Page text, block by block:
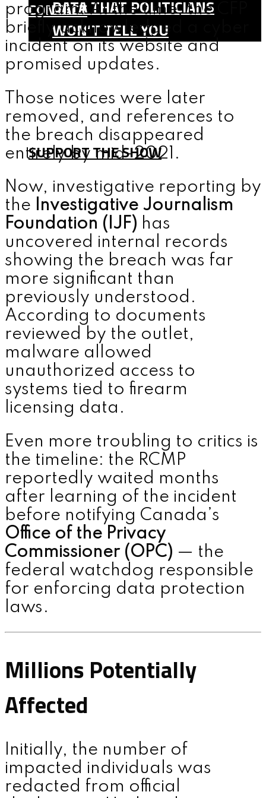
CONTACT
DATA THAT POLITICIANS
WON’T TELL YOU
SHOP
TEAM
FAQ
CONTACT
SUPPORT THE SHOW
MENU
program. At the time, the CFP
briefly acknowledged a cyber
incident on its website and
promised updates.
Those notices were later
removed, and references to
the breach disappeared
entirely by mid-2021.
Now, investigative reporting by
the Investigative Journalism
Foundation (IJF) has
uncovered internal records
showing the breach was far
more significant than
previously understood.
According to documents
reviewed by the outlet,
malware allowed
unauthorized access to
systems tied to firearm
licensing data.
Even more troubling to critics is
the timeline: the RCMP
reportedly waited months
after learning of the incident
before notifying Canada’s
Office of the Privacy
Commissioner (OPC) — the
federal watchdog responsible
for enforcing data protection
laws.
Millions Potentially
Affected
Initially, the number of
impacted individuals was
redacted from official